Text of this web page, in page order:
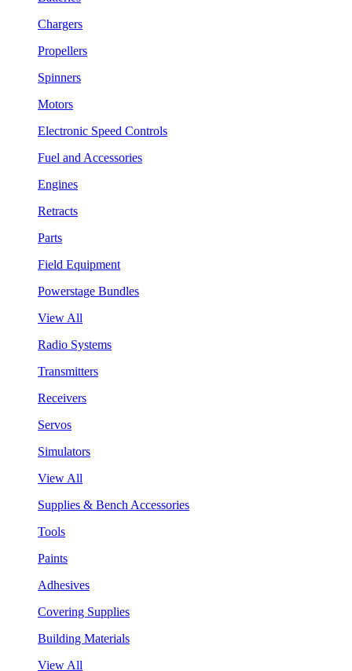
Chargers
Propellers
Spinners
Motors
Electronic Speed Controls
Fuel and Accessories
Engines
Retracts
Parts
Field Equipment
Powerstage Bundles
View All
Radio Systems
Transmitters
Receivers
Servos
Simulators
View All
Supplies & Bench Accessories
Tools
Paints
Adhesives
Covering Supplies
Building Materials
View All